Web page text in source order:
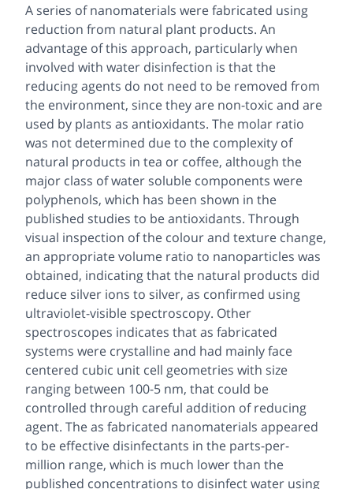
A series of nanomaterials were fabricated using
reduction from natural plant products. An
advantage of this approach, particularly when
involved with water disinfection is that the
reducing agents do not need to be removed from
the environment, since they are non-toxic and are
used by plants as antioxidants. The molar ratio
was not determined due to the complexity of
natural products in tea or coffee, although the
major class of water soluble components were
polyphenols, which has been shown in the
published studies to be antioxidants. Through
visual inspection of the colour and texture change,
an appropriate volume ratio to nanoparticles was
obtained, indicating that the natural products did
reduce silver ions to silver, as confirmed using
ultraviolet-visible spectroscopy. Other
spectroscopes indicates that as fabricated
systems were crystalline and had mainly face
centered cubic unit cell geometries with size
ranging between 100-5 nm, that could be
controlled through careful addition of reducing
agent. The as fabricated nanomaterials appeared
to be effective disinfectants in the parts-per-
million range, which is much lower than the
published concentrations to disinfect water using